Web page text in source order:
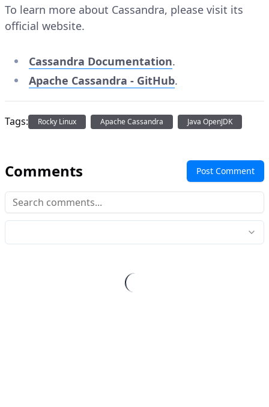
To learn more about Cassandra, please visit its
official website.
Cassandra Documentation.
Apache Cassandra - GitHub.
Tags: Rocky Linux Apache Cassandra Java OpenJDK
Comments Post Comment